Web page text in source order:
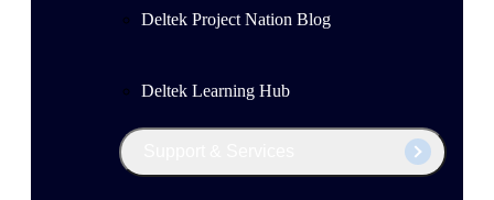
Deltek Project Nation Blog
Deltek Learning Hub